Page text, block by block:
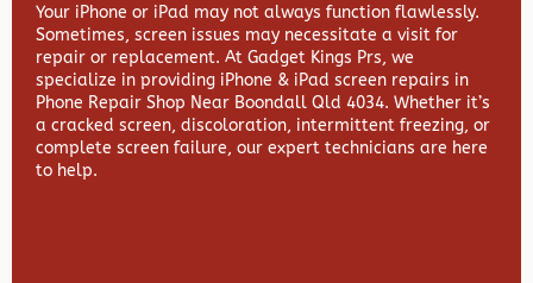
Your iPhone or iPad may not always function flawlessly.
Sometimes, screen issues may necessitate a visit for
repair or replacement. At Gadget Kings Prs, we
specialize in providing iPhone & iPad screen repairs in
Phone Repair Shop Near Boondall Qld 4034. Whether it’s
a cracked screen, discoloration, intermittent freezing, or
complete screen failure, our expert technicians are here
to help.